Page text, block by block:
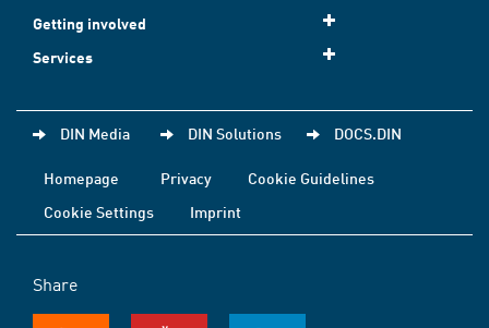
Getting involved
Services
DIN Media DIN Solutions DOCS.DIN
Homepage Privacy
Cookie Guidelines
Cookie Settings
Imprint
Share